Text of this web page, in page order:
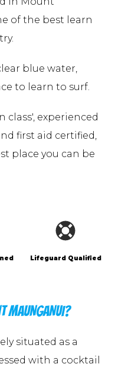
of the best learn
blue water,
to learn to surf.
experienced
first aid certified,
place you can be
Lifeguard Qualified
MAUNGANUI?
situated as a
with a cocktail